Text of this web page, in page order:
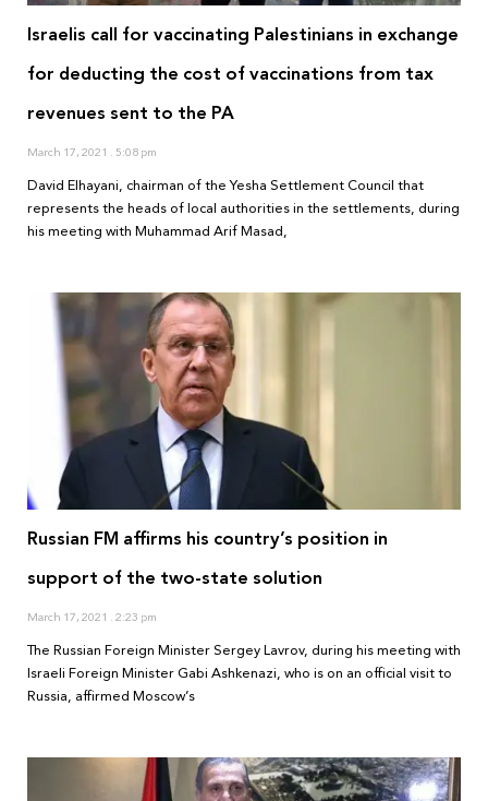
Israelis call for vaccinating Palestinians in exchange
for deducting the cost of vaccinations from tax
revenues sent to the PA
March 17, 2021 5:08 pm
David Elhayani, chairman of the Yesha Settlement Council that
represents the heads of local authorities in the settlements, during
his meeting with Muhammad Arif Masad,
Russian FM affirms his country’s position in
support of the two-state solution
March 17, 2021 2:23 pm
The Russian Foreign Minister Sergey Lavrov, during his meeting with
Israeli Foreign Minister Gabi Ashkenazi, who is on an official visit to
Russia, affirmed Moscow’s